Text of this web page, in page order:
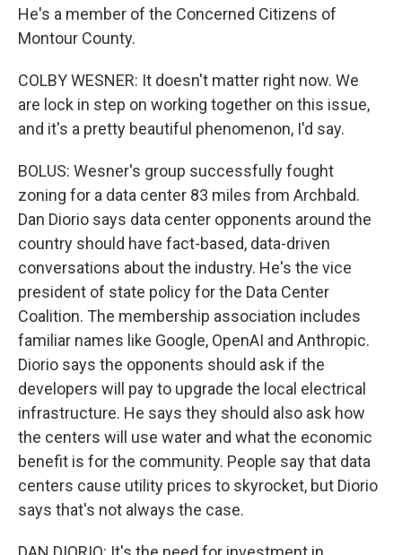
He's a member of the Concerned Citizens of
Montour County.
COLBY WESNER: It doesn't matter right now. We
are lock in step on working together on this issue,
and it's a pretty beautiful phenomenon, I'd say.
BOLUS: Wesner's group successfully fought
zoning for a data center 83 miles from Archbald.
Dan Diorio says data center opponents around the
country should have fact-based, data-driven
conversations about the industry. He's the vice
president of state policy for the Data Center
Coalition. The membership association includes
familiar names like Google, OpenAI and Anthropic.
Diorio says the opponents should ask if the
developers will pay to upgrade the local electrical
infrastructure. He says they should also ask how
the centers will use water and what the economic
benefit is for the community. People say that data
centers cause utility prices to skyrocket, but Diorio
says that's not always the case.